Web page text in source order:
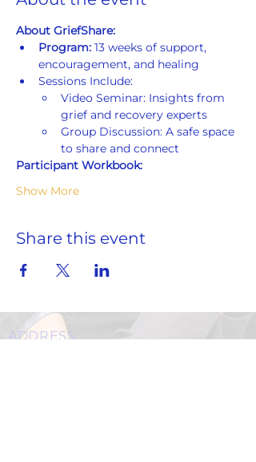
About GriefShare:
Program: 13 weeks of support,
encouragement, and healing
Sessions Include:
Video Seminar: Insights from
grief and recovery experts
Group Discussion: A safe space
to share and connect
Participant Workbook:
Show More
Share this event
ADDRESS